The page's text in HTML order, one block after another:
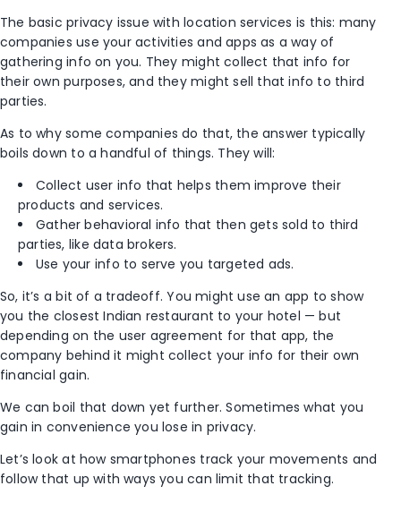
The basic privacy issue with location services is this: many
companies use your activities and apps as a way of
gathering info on you. They might collect that info for
their own purposes, and they might sell that info to third
parties.
As to why some companies do that, the answer typically
boils down to a handful of things. They will:
Collect user info that helps them improve their
products and services.
Gather behavioral info that then gets sold to third
parties, like data brokers.
Use your info to serve you targeted ads.
So, it’s a bit of a tradeoff. You might use an app to show
you the closest Indian restaurant to your hotel — but
depending on the user agreement for that app, the
company behind it might collect your info for their own
financial gain.
We can boil that down yet further. Sometimes what you
gain in convenience you lose in privacy.
Let’s look at how smartphones track your movements and
follow that up with ways you can limit that tracking.